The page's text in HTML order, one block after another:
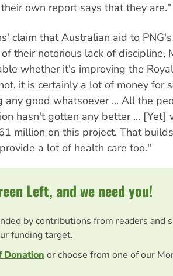
own report says that they are."
claim that Australian aid to
their notorious lack of discipline,
whether it's improving the
it is certainly a lot of money for
any good whatsoever ... All the
hasn't gotten any better ... [Yet]
million on this project. That
a lot of health care too."
Left, and we need you!
by contributions from readers and
funding target.
Donation or choose from one of our